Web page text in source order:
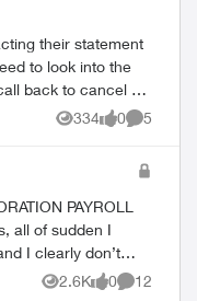
their statement
to look into the
back to cancel TV
from him. No one
334
Views
0
likes
5
PAYROLL
all of sudden I
on the letter
2.6K
Views
0
likes
12
Comments